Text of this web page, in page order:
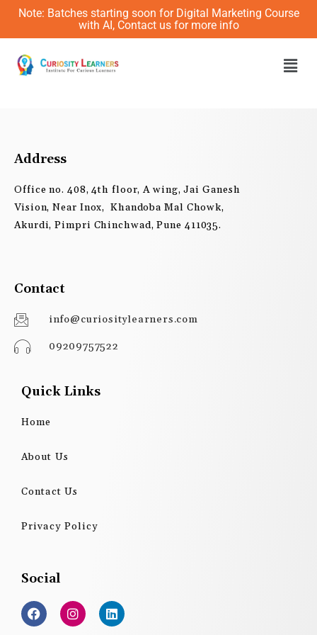
Skip
content
Note: Batches starting soon for Digital Marketing Course
with AI, Contact us for more info
Address
Office no. 408, 4th floor, A wing, Jai Ganesh
Vision, Near Inox, Khandoba Mal Chowk,
Akurdi, Pimpri Chinchwad, Pune 411035.
Contact
info@curiositylearners.com
09209757522
Quick Links
Home
About Us
Contact Us
Privacy Policy
Social
F
a
c
I
n
s
L
i
n